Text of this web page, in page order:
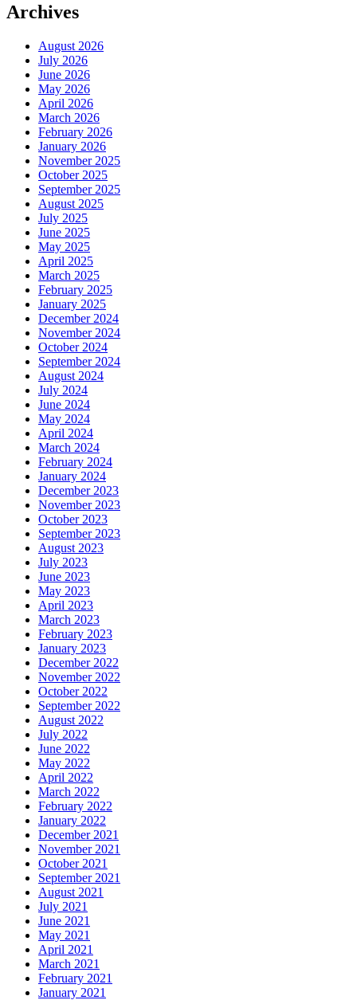
Archives
August 2026
July 2026
June 2026
May 2026
April 2026
March 2026
February 2026
January 2026
November 2025
October 2025
September 2025
August 2025
July 2025
June 2025
May 2025
April 2025
March 2025
February 2025
January 2025
December 2024
November 2024
October 2024
September 2024
August 2024
July 2024
June 2024
May 2024
April 2024
March 2024
February 2024
January 2024
December 2023
November 2023
October 2023
September 2023
August 2023
July 2023
June 2023
May 2023
April 2023
March 2023
February 2023
January 2023
December 2022
November 2022
October 2022
September 2022
August 2022
July 2022
June 2022
May 2022
April 2022
March 2022
February 2022
January 2022
December 2021
November 2021
October 2021
September 2021
August 2021
July 2021
June 2021
May 2021
April 2021
March 2021
February 2021
January 2021